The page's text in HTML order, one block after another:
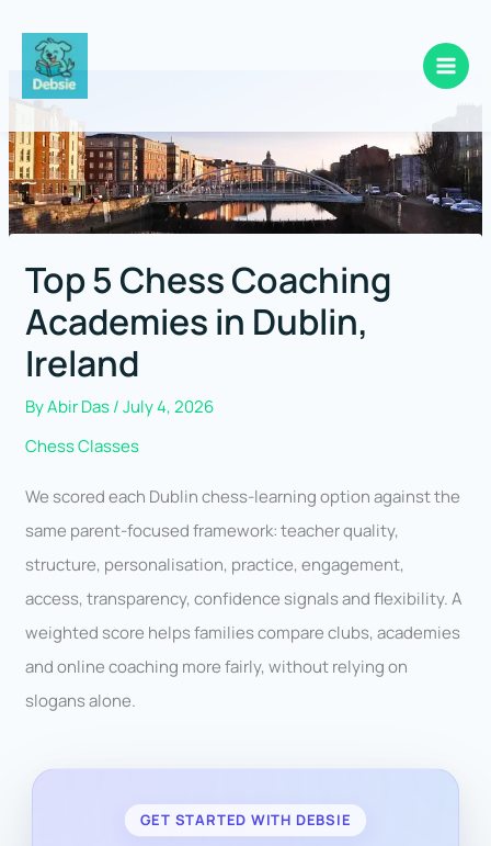
content
Top 5 Chess Coaching
Academies in Dublin,
Ireland
ByAbir Das/July 4, 2026
Chess Classes
We scored each Dublin chess-learning option against the
same parent-focused framework: teacher quality,
structure, personalisation, practice, engagement,
access, transparency, confidence signals and flexibility. A
weighted score helps families compare clubs, academies
and online coaching more fairly, without relying on
slogans alone.
GET STARTED WITH DEBSIE